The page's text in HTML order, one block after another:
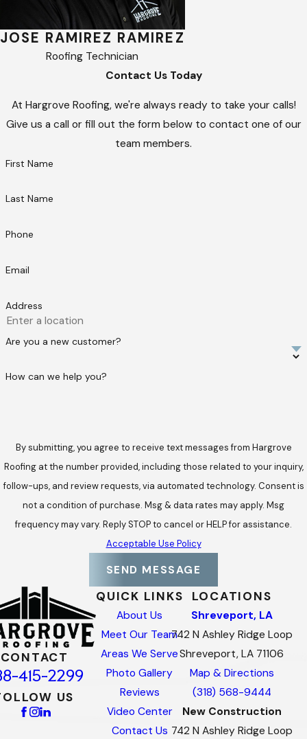
JOSE RAMIREZ RAMIREZ
Roofing Technician
Contact Us Today
At Hargrove Roofing, we're always ready to take your calls!
Give us a call or fill out the form below to contact one of our
team members.
First Name
Last Name
Phone
Email
Address
Are you a new customer?
How can we help you?
By submitting, you agree to receive text messages from Hargrove
Roofing at the number provided, including those related to your inquiry,
follow-ups, and review requests, via automated technology. Consent is
not a condition of purchase. Msg & data rates may apply. Msg
frequency may vary. Reply STOP to cancel or HELP for assistance.
Acceptable Use Policy
SEND MESSAGE
CONTACT
415-2299
US
QUICK LINKS
About Us
Meet Our Team
Areas We Serve
Photo Gallery
Reviews
Video Center
Contact Us
LOCATIONS
Shreveport, LA
742 N Ashley Ridge Loop
Shreveport, LA 71106
Map & Directions
(318) 568-9444
New Construction
742 N Ashley Ridge Loop